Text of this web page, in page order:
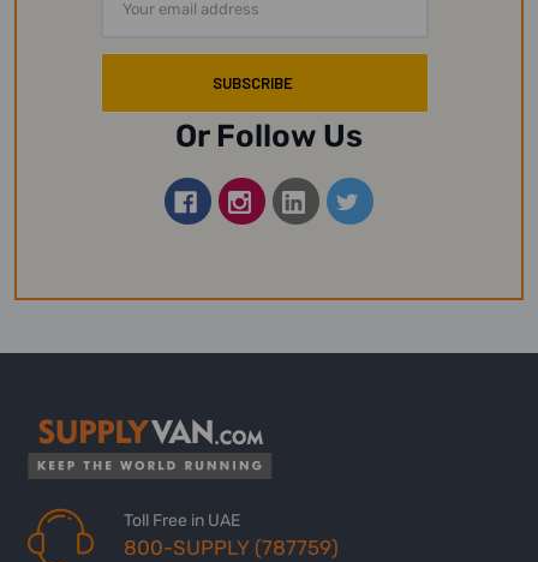
Address
Or Follow Us
Toll Free in UAE
800-SUPPLY (787759)